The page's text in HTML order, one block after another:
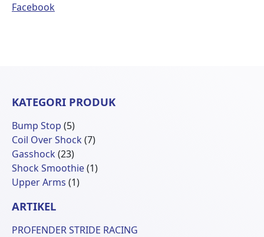
Facebook
KATEGORI PRODUK
Bump Stop 55
Produk
Coil Over Shock 77
Gasshock 2323
Produk
Shock Smoothie 11
Upper Arms 11
ARTIKEL
PROFENDER STRIDE RACING